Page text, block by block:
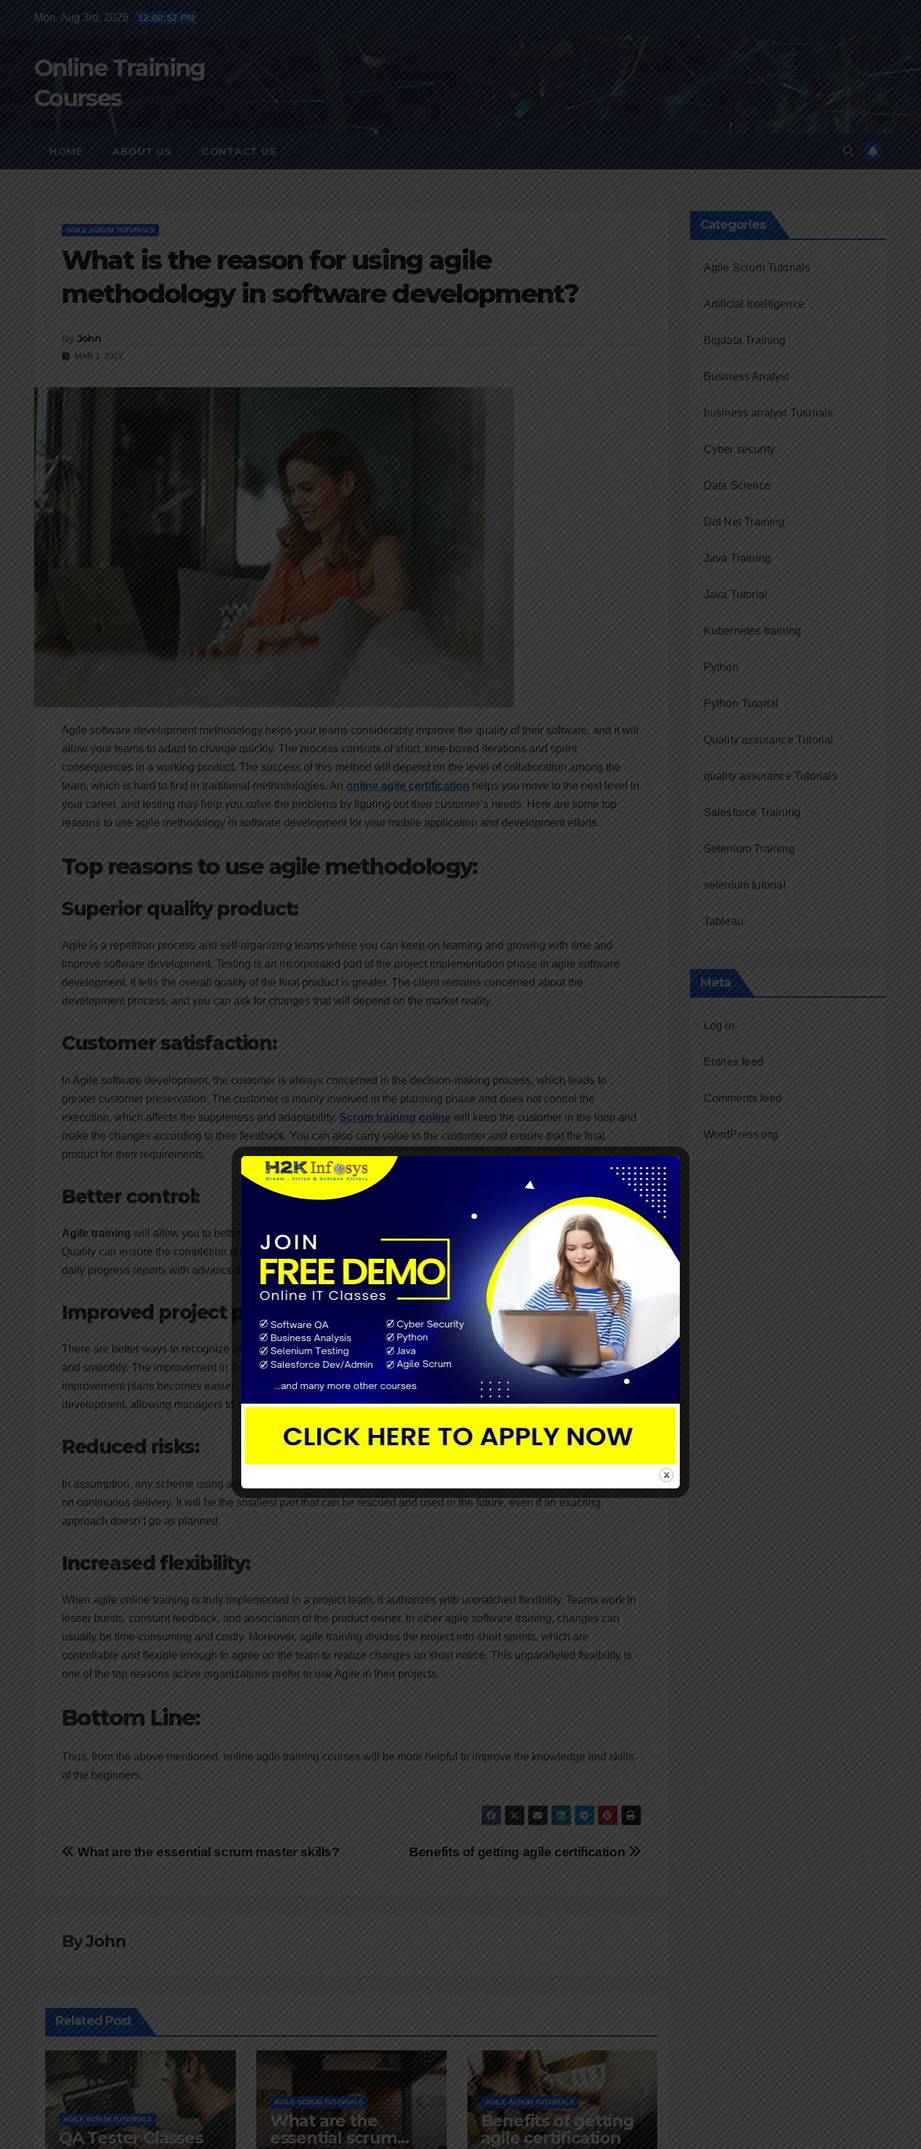
Mon. Aug 3rd, 2026 12:00:53 PM
Online Training
Courses
HOME ABOUT US CONTACT US
AGILE SCRUM TUTORIALS
What is the reason for using agile
methodology in software development?
By John
MAR 1, 2022
Agile software development methodology helps your teams considerably improve the quality of their software, and it will
allow your teams to adapt to change quickly. The process consists of short, time-boxed iterations and sprint
consequences in a working product. The success of this method will depend on the level of collaboration among the
team, which is hard to find in traditional methodologies. An online agile certification helps you move to the next level in
your career, and testing may help you solve the problems by figuring out their customer’s needs. Here are some top
reasons to use agile methodology in software development for your mobile application and development efforts.
Top reasons to use agile methodology:
Superior quality product:
Agile is a repetition process and self-organizing teams where you can keep on learning and growing with time and
improve software development. Testing is an incorporated part of the project implementation phase in agile software
development. It tells the overall quality of the final product is greater. The client remains concerned about the
development process, and you can ask for changes that will depend on the market reality.
Customer satisfaction:
In Agile software development, the customer is always concerned in the decision-making process, which leads to
greater customer preservation. The customer is mainly involved in the planning phase and does not control the
execution, which affects the suppleness and adaptability. Scrum training online will keep the customer in the loop and
make the changes according to their feedback. You can also carry value to the customer and ensure that the final
product for their requirements.
Better control:
Agile training will allow you to better control due to its clearness, feedback integration, and quality-control features.
Quality can ensure the completion phase of the project, and all stakeholders will help you involved in the process with
daily progress reports with advanced reporting tools and techniques.
Improved project predictability:
There are better ways to recognize and arrange in agile software development to ensure that the project runs clearly
and smoothly. The improvement in the project will increase visibility, predict risks, and forthcoming with effective
improvement plans becomes easier. Scrum methodology usessprint backlogs
that help increase the visibility of the
development, allowing managers to calculate performances and plan consequently.
Reduced risks:
In assumption, any scheme using agile methodology will never fail, and agile works in small sprints which mainly focus
on continuous delivery. It will be the smallest part that can be rescued and used in the future, even if an exacting
approach doesn’t go as planned.
Increased flexibility:
When agile online training is truly implemented in a project team, it authorizes with unmatched flexibility. Teams work in
lesser bursts, constant feedback, and association of the product owner. In other agile software training, changes can
usually be time-consuming and costly. Moreover, agile training divides the project into short sprints, which are
controllable and flexible enough to agree on the team to realize changes on short notice. This unparalleled flexibility is
one of the top reasons active organizations prefer to use Agile in their projects.
Bottom Line:
Thus, from the above mentioned, online agile training courses will be more helpful to improve the knowledge and skills
of the beginners.
Post
Benefits of getting agile certification
What are the essential scrum master skills?
ByJohn
Related Post
AGILE SCRUM TUTORIALS
QA Tester Classes
AGILE SCRUM TUTORIALS
What are the
essential scrum
AGILE SCRUM TUTORIALS
Benefits of getting
agile certification
Categories
Agile Scrum Tutorials
Artificial Intelligence
Bigdata Training
Business Analyst
business analyst Tutorials
Cyber security
Data Science
Dot Net Training
Java Training
Java Tutorial
Kubernetes training
Python
Python Tutorial
Quality assurance Tutorial
quality assurance Tutorials
Salesforce Training
Selenium Training
selenium tutorial
Tableau
Meta
Log in
Entries feed
Comments feed
WordPress.org